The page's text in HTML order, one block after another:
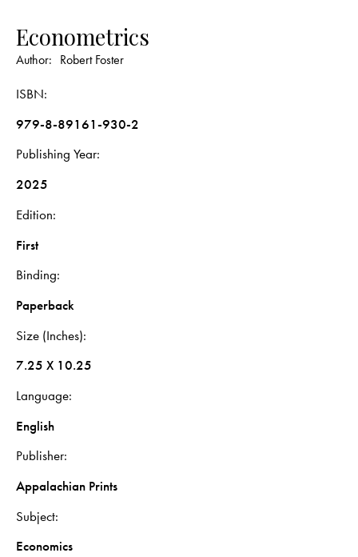
Econometrics
Author: Robert Foster
ISBN
979-8-89161-930-2
Publishing Year
2025
Edition
First
Binding
Paperback
Size (Inches)
7.25 X 10.25
Language
English
Publisher
Appalachian Prints
Subject
Economics